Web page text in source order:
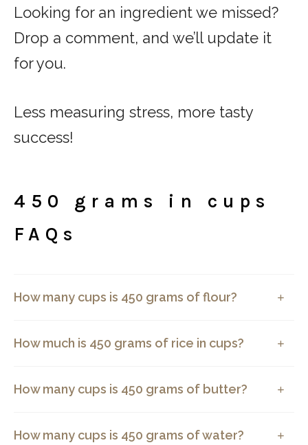
Looking for an ingredient we missed?
Drop a comment, and we’ll update it
for you.
Less measuring stress, more tasty
success!
450 grams in cups
FAQs
How many cups is 450 grams of flour?
How much is 450 grams of rice in cups?
How many cups is 450 grams of butter?
How many cups is 450 grams of water?